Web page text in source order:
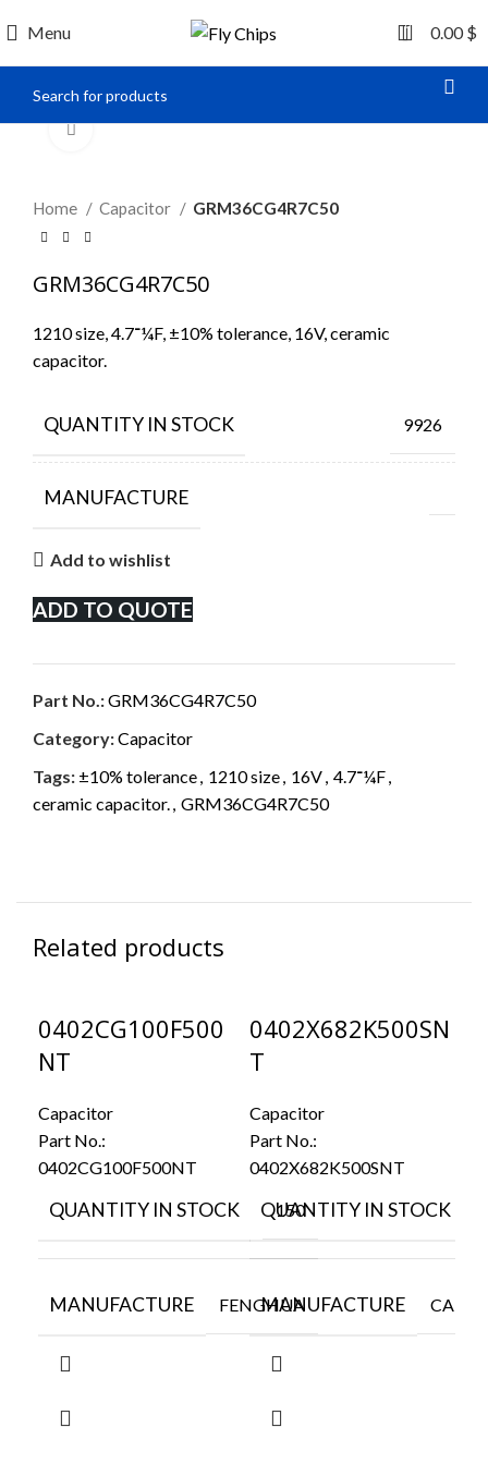
Menu 0 0.00$
Home Capacitor GRM36CG4R7C50
GRM36CG4R7C50
1210 size, 4.7־¼F, ±10% tolerance, 16V, ceramic
capacitor.
QUANTITY IN STOCK 9926
MANUFACTURE
Add to wishlist
ADD TO QUOTE
Part No.:GRM36CG4R7C50
Category:Capacitor
Tags: ±10% tolerance 1210 size 16V 4.7־¼F
ceramic capacitor.
GRM36CG4R7C50
Related products
0402CG100F500
NT
Capacitor
Part No.:
0402CG100F500NT
QUANTITY IN STOCK 150
MANUFACTURE FENGHUA
0402X682K500SN
T
Capacitor
Part No.:
0402X682K500SNT
QUANTITY IN STOCK
MANUFACTURE CAPAX